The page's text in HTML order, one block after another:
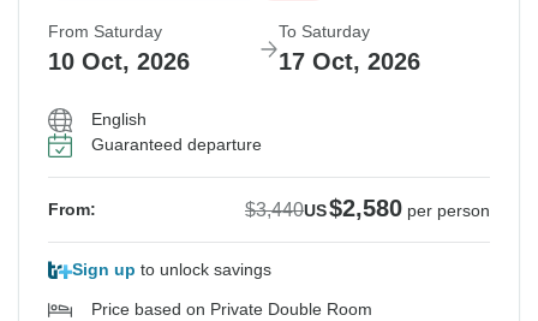
From Saturday
10 Oct, 2026
To Saturday
17 Oct, 2026
English
Guaranteed departure
From: $3,440US$2,580 per person
Sign up to unlock savings
Price based on Private Double Room